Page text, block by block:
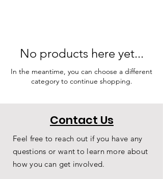
No products here yet...
In the meantime, you can choose a different
category to continue shopping.
Contact Us
Feel free to reach out if you have any
questions or want to learn more about
how you can get involved.